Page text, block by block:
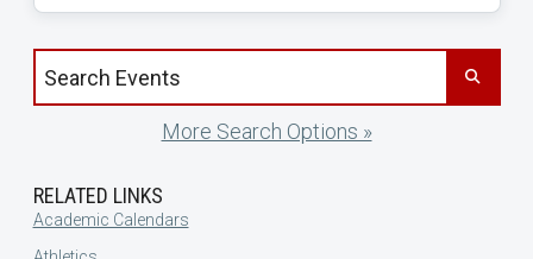
Search events by title
More Search Options »
RELATED LINKS
Academic Calendars